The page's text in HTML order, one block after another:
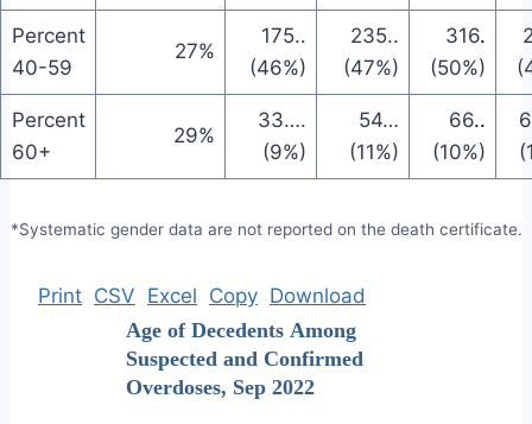
Percent
40-59
27%
175..
(46%)
235..
(47%)
316.
(50%)
Percent
60+
29%
33….
(9%)
54…
(11%)
66..
(10%)
*Systematic gender data are not reported on the death certificate.
Print CSV Excel Copy Download
Age of Decedents Among
Suspected and Confirmed
Overdoses, Sep 2022